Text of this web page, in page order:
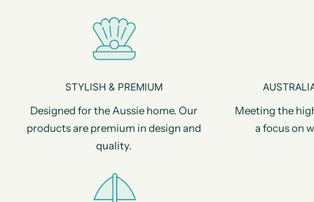
STYLISH & PREMIUM
Designed for the Aussie home. Our
products are premium in design and
quality.
Meeting the
a focus on